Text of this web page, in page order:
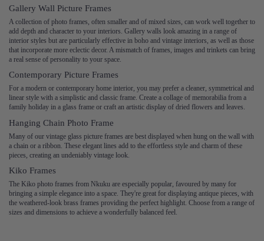
Gallery Wall Picture Frames
A collection of photo frames, often smaller and of mixed sizes, can work well together to
add depth and character to your interiors. Gallery walls look amazing in a range of
interior styles but are particularly effective in boho and vintage interiors, as well as those
that incorporate more eclectic decor. A mismatch of frames, images and trinkets can bring
a real sense of personality to your space.
Contemporary Picture Frames
For a modern or contemporary home interior, you may prefer a cleaner, symmetrical and
linear style with a simplistic and classic frame. Create a collage of memorabilia from a
family holiday in a glass frame or craft an artistic display of dried flowers and leaves.
Hanging Chain Photo Frame
Many of our vintage glass picture frames are best displayed when hung on the wall with
a chain or a ribbon. These elegant lines add to the effortless style and charm of these
pieces, creating an undeniably vintage look.
Kiko Frames
The Kiko photo frames from Nkuku are especially popular, favoured by many for
bringing a simple elegance into a space. They're great for displaying antique pieces, with
the weathered-look brass frames providing the perfect highlight. Choose from a range of
sizes and dimensions to achieve a wonderfully balanced feel.